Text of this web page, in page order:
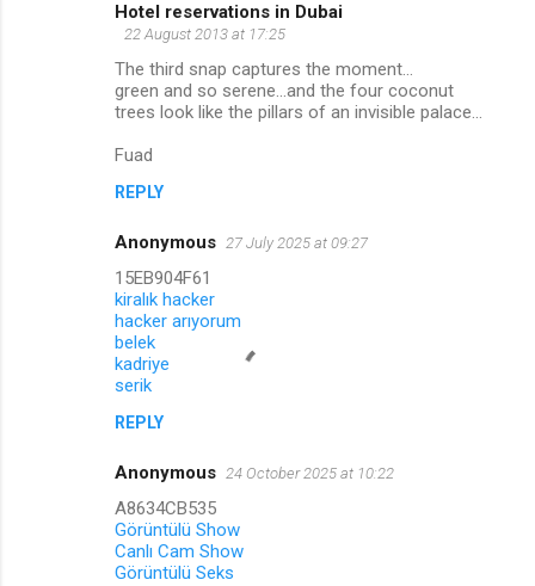
Hotel reservations in Dubai
22 August 2013 at 17:25
The third snap captures the moment...
green and so serene...and the four coconut
trees look like the pillars of an invisible palace...
Fuad
REPLY
Anonymous 27 July 2025 at 09:27
15EB904F61
kiralık hacker
hacker arıyorum
belek
kadriye
serik
REPLY
Anonymous 24 October 2025 at 10:22
A8634CB535
Görüntülü Show
Canlı Cam Show
Görüntülü Seks